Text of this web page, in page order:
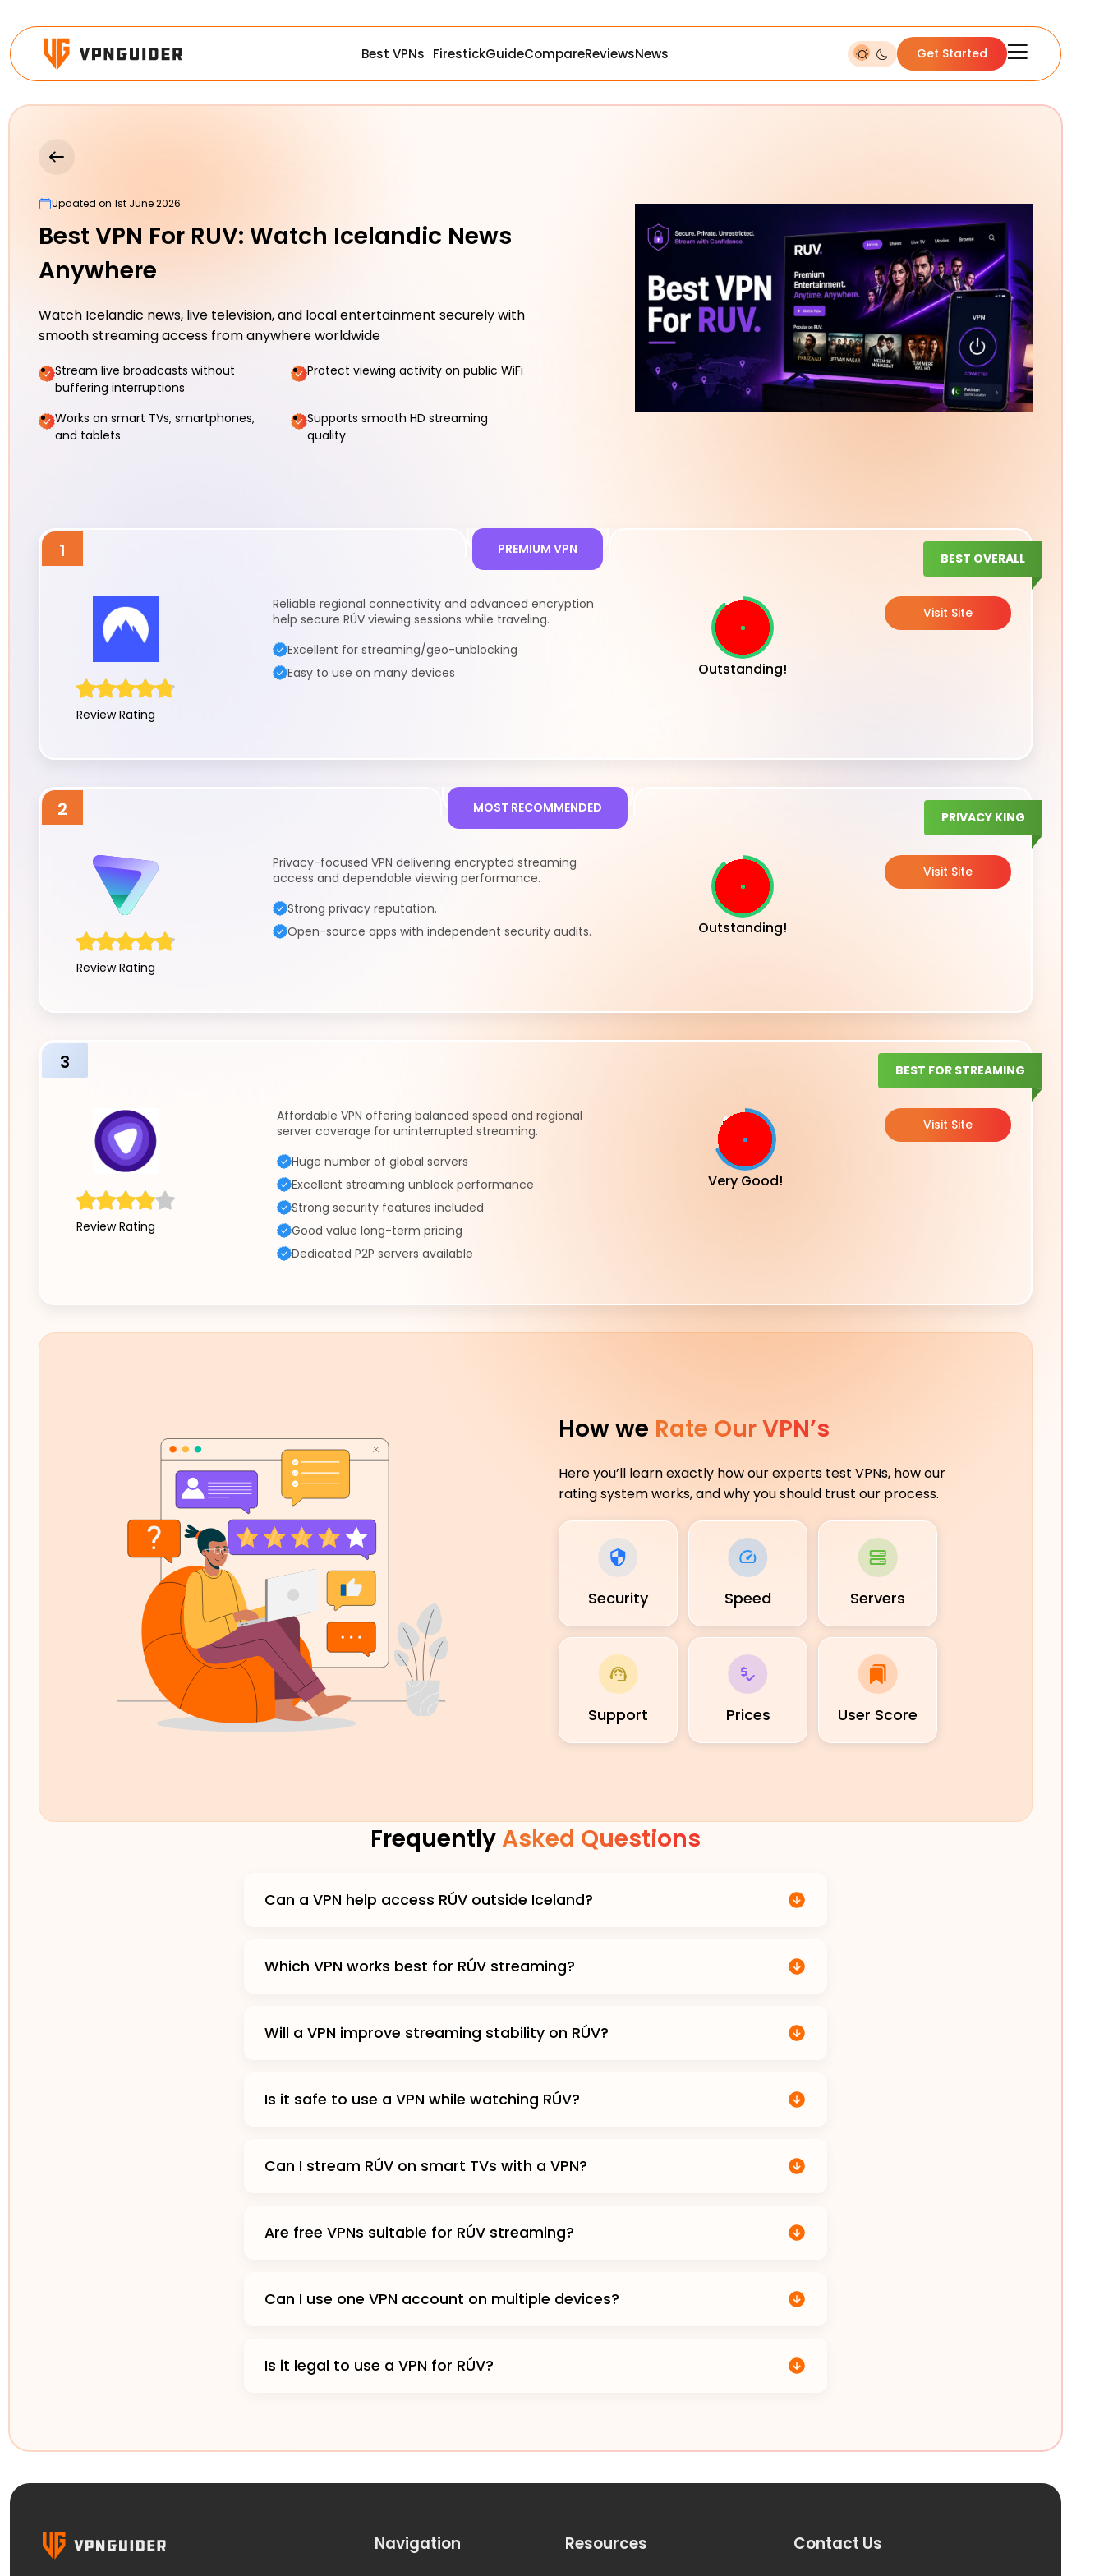
Best VPNs FirestickGuideCompareReviewsNews Get Started
Updated on 1st June 2026
Best VPN For RUV: Watch Icelandic News
Anywhere
Watch Icelandic news, live television, and local entertainment securely with
smooth streaming access from anywhere worldwide
Stream live broadcasts without
buffering interruptions
Protect viewing activity on public WiFi
Works on smart TVs, smartphones,
and tablets
Supports smooth HD streaming
quality
1 PREMIUM VPN
BEST OVERALL
Review Rating
Reliable regional connectivity and advanced encryption
help secure RÚV viewing sessions while traveling.
Excellent for streaming/geo-unblocking
Easy to use on many devices
Outstanding!
Visit Site
2 MOST RECOMMENDED
PRIVACY KING
Review Rating
Privacy-focused VPN delivering encrypted streaming
access and dependable viewing performance.
Strong privacy reputation.
Open-source apps with independent security audits.
Outstanding!
Visit Site
3 BEST FOR STREAMING
Review Rating
Affordable VPN offering balanced speed and regional
server coverage for uninterrupted streaming.
Huge number of global servers
Excellent streaming unblock performance
Strong security features included
Good value long-term pricing
Dedicated P2P servers available
Very Good!
Visit Site
How we Rate Our VPN’s
Here you’ll learn exactly how our experts test VPNs, how our
rating system works, and why you should trust our process.
Security Speed Servers
Support Prices User Score
Frequently Asked Questions
Can a VPN help access RÚV outside Iceland?
Which VPN works best for RÚV streaming?
Will a VPN improve streaming stability on RÚV?
Is it safe to use a VPN while watching RÚV?
Can I stream RÚV on smart TVs with a VPN?
Are free VPNs suitable for RÚV streaming?
Can I use one VPN account on multiple devices?
Is it legal to use a VPN for RÚV?
Navigation Resources Contact Us